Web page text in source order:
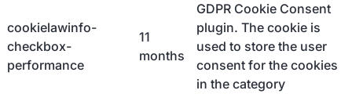
cookielawinfo-
checkbox-
performance
11
months
GDPR Cookie Consent
plugin. The cookie is
used to store the user
consent for the cookies
in the category